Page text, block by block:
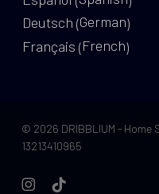
Deutsch (German)
Français (French)
© 2026 DRIBBLIUM - Home
13213410965
instagram
tiktok